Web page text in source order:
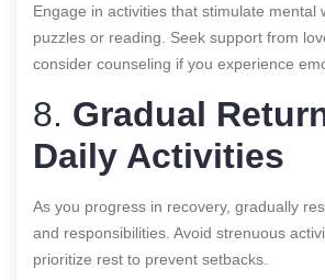
Engage in activities that stimulate mental
puzzles or reading. Seek support from
consider counseling if you experience
8. Gradual
Daily Activities
As you progress in recovery, gradually
and responsibilities. Avoid strenuous
prioritize rest to prevent setbacks.